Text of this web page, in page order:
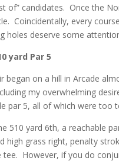
of” candidates. Once the
Coincidentally, every
holes deserve some
yard Par 5
began on a hill in Arcade
my overwhelming
par 5, all of which were
510 yard 6th, a reachable
high grass right, penalty
However, if you do